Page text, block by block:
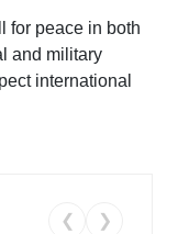
for peace in both
and military
international
❮ ❯